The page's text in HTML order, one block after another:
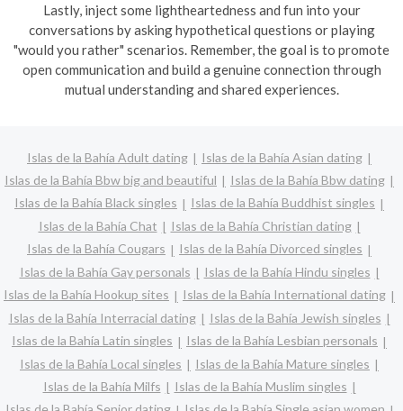
Lastly, inject some lightheartedness and fun into your
conversations by asking hypothetical questions or playing
"would you rather" scenarios. Remember, the goal is to promote
open communication and build a genuine connection through
mutual understanding and shared experiences.
Islas de la Bahía Adult dating
Islas de la Bahía Asian dating
Islas de la Bahía Bbw big and beautiful
Islas de la Bahía Bbw dating
Islas de la Bahía Black singles
Islas de la Bahía Buddhist singles
Islas de la Bahía Chat
Islas de la Bahía Christian dating
Islas de la Bahía Cougars
Islas de la Bahía Divorced singles
Islas de la Bahía Gay personals
Islas de la Bahía Hindu singles
Islas de la Bahía Hookup sites
Islas de la Bahía International dating
Islas de la Bahía Interracial dating
Islas de la Bahía Jewish singles
Islas de la Bahía Latin singles
Islas de la Bahía Lesbian personals
Islas de la Bahía Local singles
Islas de la Bahía Mature singles
Islas de la Bahía Milfs
Islas de la Bahía Muslim singles